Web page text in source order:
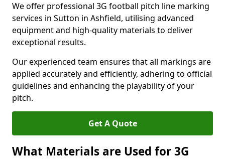
We offer professional 3G football pitch line marking
services in Sutton in Ashfield, utilising advanced
equipment and high-quality materials to deliver
exceptional results.
Our experienced team ensures that all markings are
applied accurately and efficiently, adhering to official
guidelines and enhancing the playability of your
pitch.
Get A Quote
What Materials are Used for 3G